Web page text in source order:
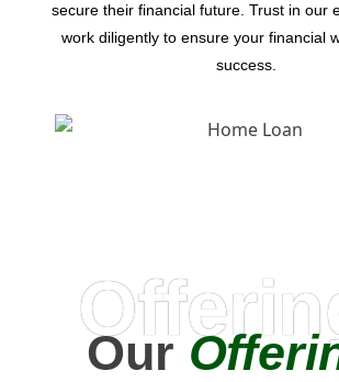
secure their financial future. Trust in our
work diligently to ensure your financial
success.
Our